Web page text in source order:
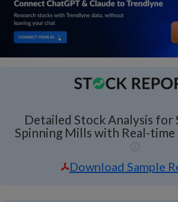
Detailed Stock Analysis for
Spinning Mills with Real-
Download Sample